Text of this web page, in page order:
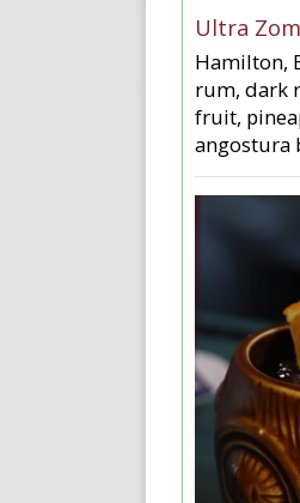
Ultra
Hamilton,
rum, dark
fruit,
angostura